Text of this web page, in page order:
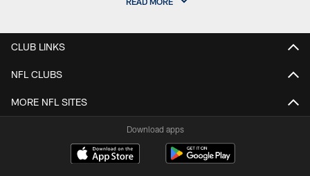
CLUB LINKS
NFL CLUBS
MORE NFL SITES
Download apps